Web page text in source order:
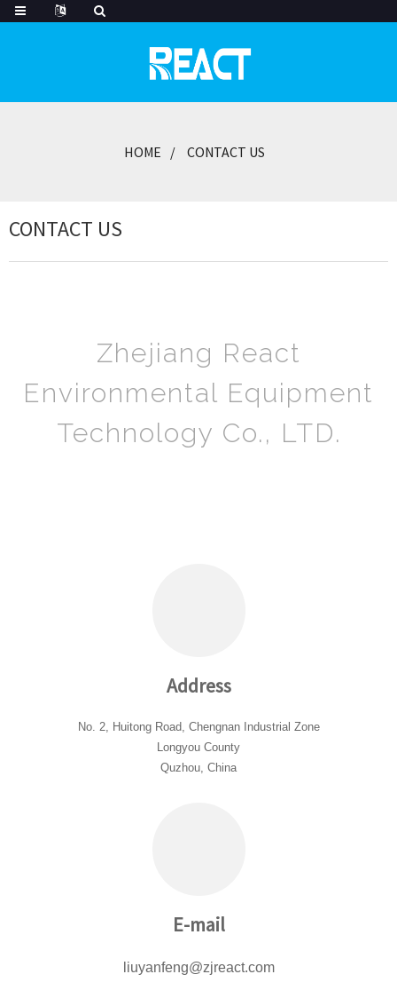
HOME CONTACT US
CONTACT US
Zhejiang React
Environmental Equipment
Technology Co., LTD.
Address
No. 2, Huitong Road, Chengnan Industrial Zone
Longyou County
Quzhou, China
E-mail
liuyanfeng@zjreact.com